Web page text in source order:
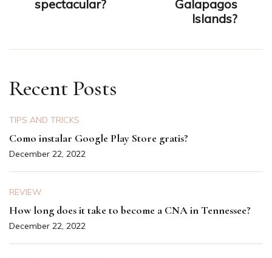
spectacular?
Galapagos
Islands?
Recent Posts
TIPS AND TRICKS
Como instalar Google Play Store gratis?
December 22, 2022
REVIEW
How long does it take to become a CNA in Tennessee?
December 22, 2022